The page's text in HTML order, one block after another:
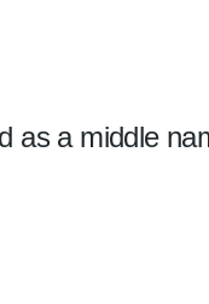
as a middle